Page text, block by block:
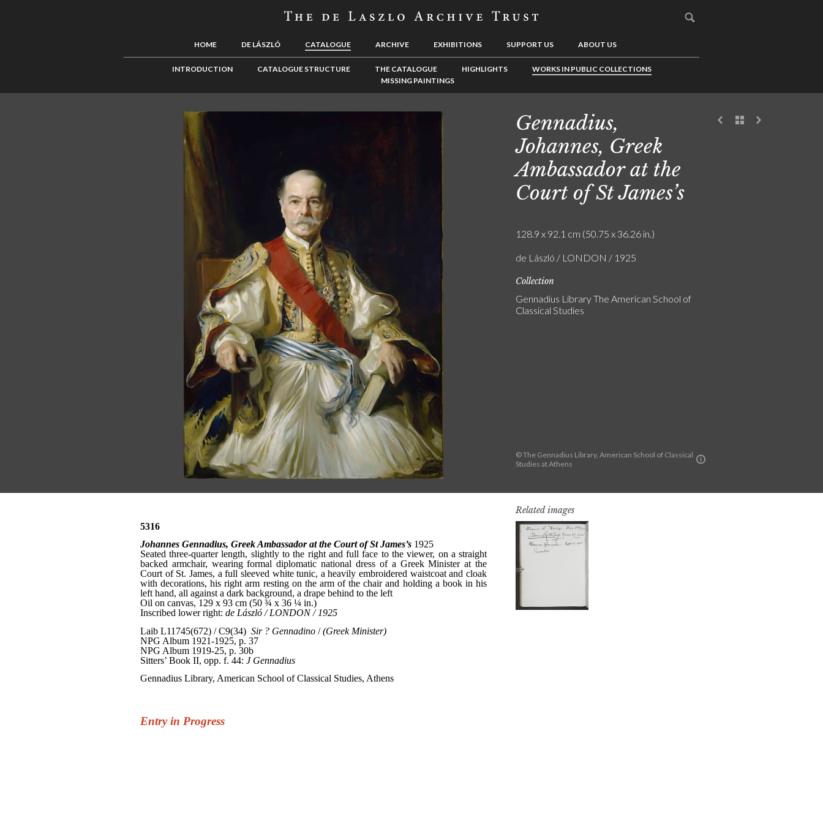
HOME DE LÁSZLÓ CATALOGUE ARCHIVE EXHIBITIONS SUPPORT US ABOUT US
INTRODUCTION CATALOGUE STRUCTURE THE CATALOGUE HIGHLIGHTS
WORKS IN PUBLIC COLLECTIONS
MISSING PAINTINGS
© The Gennadius Library, American School of Classical
Studies at Athens
Gennadius,
Johannes, Greek
Ambassador at the
Court of St James’s
128.9 x 92.1 cm (50.75 x 36.26 in.)
de László / LONDON / 1925
Collection
Gennadius Library The American School of
Classical Studies
Related images